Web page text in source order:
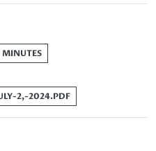
MINUTES
2,-2024.PDF